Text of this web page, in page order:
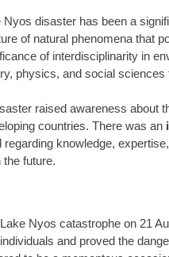
disaster has been a
of natural phenomena that
of interdisciplinarity in
physics, and social
raised awareness about
countries. There was an
regarding knowledge,
future.
Nyos catastrophe on 21
and proved the